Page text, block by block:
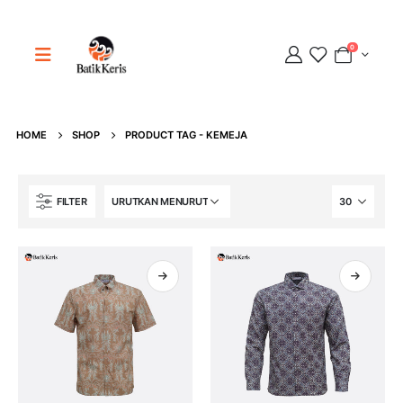
0
HOME SHOP PRODUCT TAG - KEMEJA
FILTER
Adipati